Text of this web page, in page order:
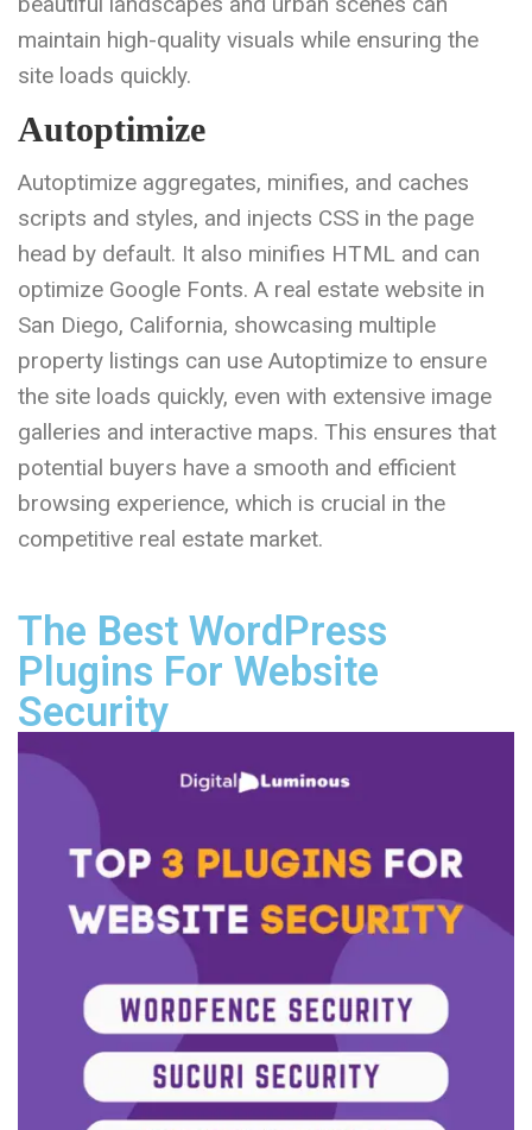
maintain high-quality visuals while ensuring the
site loads quickly.
Autoptimize
Autoptimize aggregates, minifies, and caches
scripts and styles, and injects CSS in the page
head by default. It also minifies HTML and can
optimize Google Fonts. A real estate website in
San Diego, California, showcasing multiple
property listings can use Autoptimize to ensure
the site loads quickly, even with extensive image
galleries and interactive maps. This ensures that
potential buyers have a smooth and efficient
browsing experience, which is crucial in the
competitive real estate market.
The Best WordPress
Plugins For Website
Security